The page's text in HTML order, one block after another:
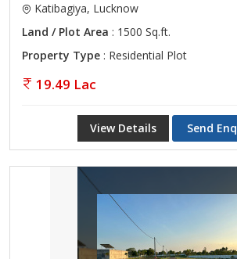
Katibagiya, Lucknow
Land / Plot Area : 1500 Sq.ft.
Property Type : Residential Plot
19.49 Lac
View Details Send